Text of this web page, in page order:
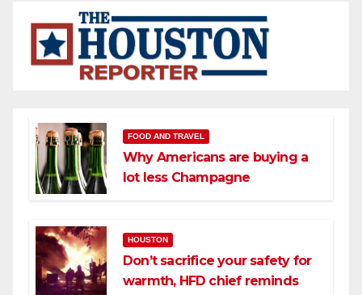
FOOD AND TRAVEL
Why Americans are buying a
lot less Champagne
HOUSTON
Don’t sacrifice your safety for
warmth, HFD chief reminds